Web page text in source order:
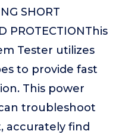
SHORT
PROTECTIONThis
Tester utilizes
to provide fast
This power
troubleshoot
accurately find